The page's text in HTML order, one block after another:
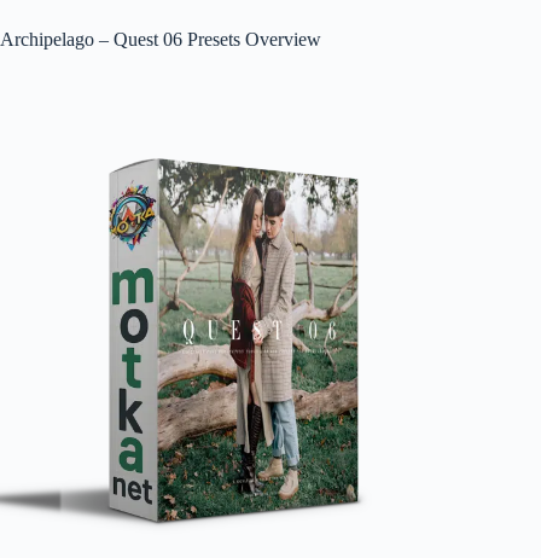
Archipelago – Quest 06 Presets Overview